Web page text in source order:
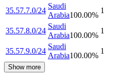
35.57.7.0/24
Saudi
Arabia100.00%
1
35.57.8.0/24
Saudi
Arabia100.00%
1
35.57.9.0/24
Saudi
Arabia100.00%
1
Show more